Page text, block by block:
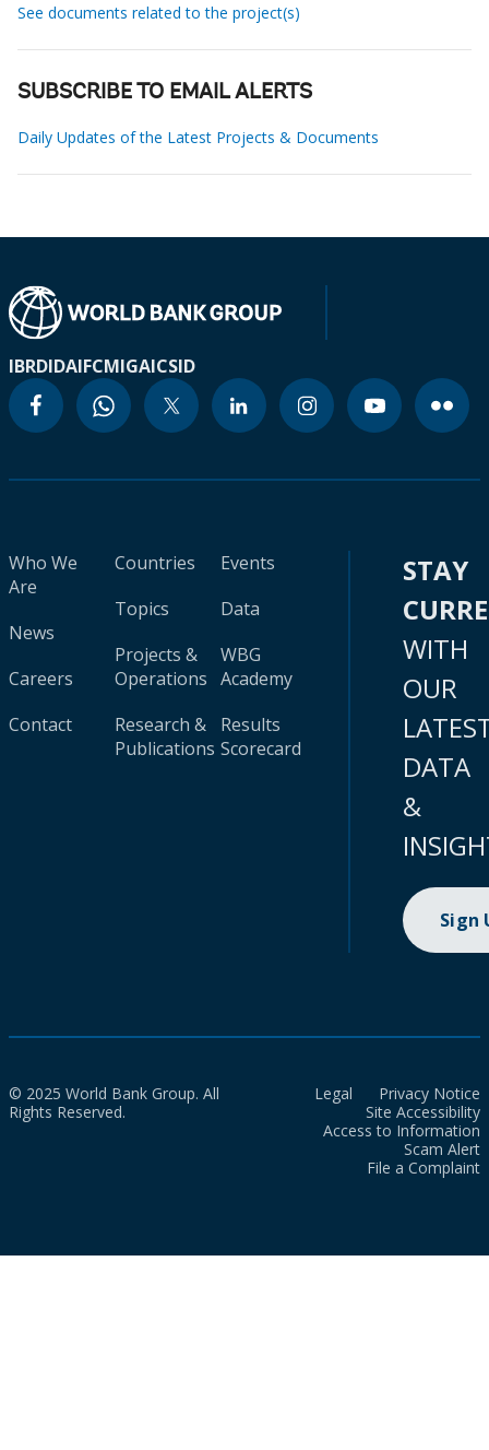
See documents related to the project(s)
SUBSCRIBE TO EMAIL ALERTS
Daily Updates of the Latest Projects & Documents
IBRDIDAIFCMIGAICSID
Who We
Are
News
Careers
Contact
Countries
Topics
Projects &
Operations
Research &
Publications
Events
Data
WBG
Academy
Results
Scorecard
STAY
WITH
OUR
DATA
&
Sign
© 2025 World Bank Group. All
Rights Reserved.
Legal
Privacy Notice
Site Accessibility
Access to Information
Scam Alert
File a Complaint